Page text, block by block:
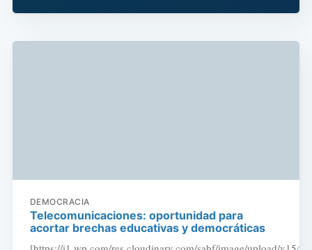
DEMOCRACIA
Telecomunicaciones: oportunidad para
acortar brechas educativas y democráticas